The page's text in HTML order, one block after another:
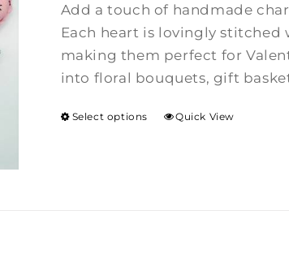
Add a touch of handmade
Each heart is lovingly
making them perfect for
into floral bouquets, gift
Select options Quick View